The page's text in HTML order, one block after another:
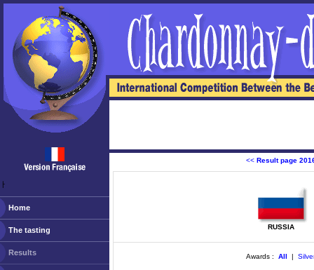
ￂﾠ
Home
The tasting
Results
<< Result page
RUSSIA
Awards : All |